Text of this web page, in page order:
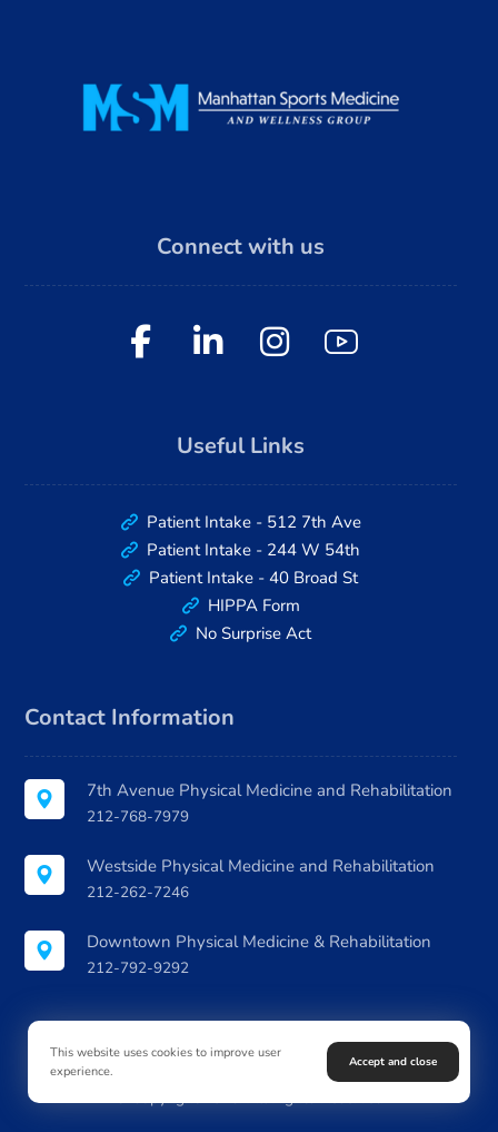
Connect with us
Useful Links
Patient Intake - 512 7th Ave
Patient Intake - 244 W 54th
Patient Intake - 40 Broad St
HIPPA Form
No Surprise Act
Contact Information
7th Avenue Physical Medicine and Rehabilitation
212-768-7979
Westside Physical Medicine and Rehabilitation
212-262-7246
Downtown Physical Medicine & Rehabilitation
212-792-9292
This website uses cookies to improve user
experience.
Accept and close